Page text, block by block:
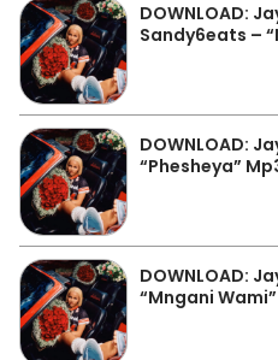
DOWNLOAD:
Sandy6eats –
DOWNLOAD:
“Phesheya”
DOWNLOAD:
“Mngani